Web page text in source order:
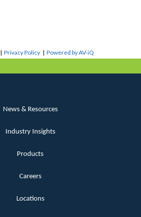
|Privacy Policy |Powered by AV-iQ
News & Resources
Industry Insights
Products
Careers
Locations